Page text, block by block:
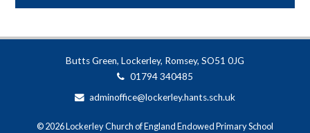
Butts Green, Lockerley, Romsey, SO51 0JG
01794 340485
adminoffice@lockerley.hants.sch.uk
© 2026 Lockerley Church of England Endowed Primary School